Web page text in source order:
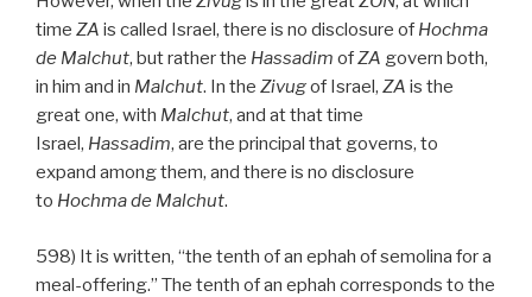
time ZA is called Israel, there is no disclosure of Hochma
de Malchut, but rather the Hassadim ofZA govern both,
in him and in Malchut. In the Zivugof Israel, ZA is the
great one, with Malchut, and at that time
Israel, Hassadim, are the principal that governs, to
expand among them, and there is no disclosure
to Hochma de Malchut.
598) It is written, “the tenth of an ephah of semolina for a
meal-offering.” The tenth of an ephah corresponds to the